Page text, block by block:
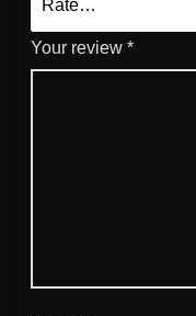
Your review *